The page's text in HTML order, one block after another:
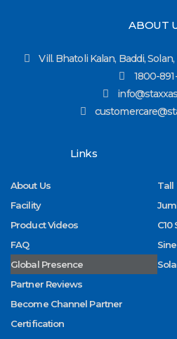
ABOUT
Vill. Bhatoli Kalan, Baddi,
1800-
Links
About Us
Facility
Product Videos
FAQ
Global Presence
Partner Reviews
Become Channel Partner
Certification
Tall
C10